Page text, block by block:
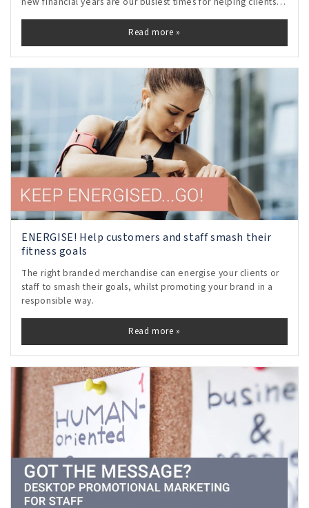
Read more »
ENERGISE! Help customers and staff smash their
fitness goals
The right branded merchandise can energise your clients or
staff to smash their goals, whilst promoting your brand in a
responsible way.
Read more »